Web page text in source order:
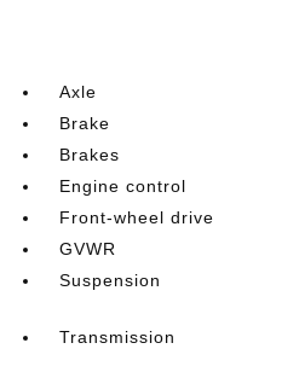
Axle
Brake
Brakes
Engine control
Front-wheel drive
GVWR
Suspension
Transmission